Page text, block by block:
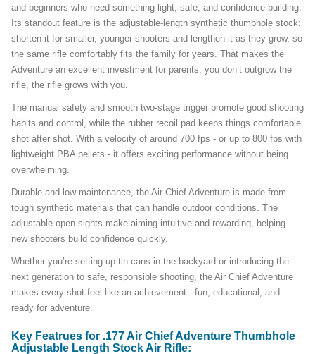
and beginners who need something light, safe, and confidence-building.
Its standout feature is the adjustable-length synthetic thumbhole stock:
shorten it for smaller, younger shooters and lengthen it as they grow, so
the same rifle comfortably fits the family for years. That makes the
Adventure an excellent investment for parents, you don’t outgrow the
rifle, the rifle grows with you.
The manual safety and smooth two-stage trigger promote good shooting
habits and control, while the rubber recoil pad keeps things comfortable
shot after shot. With a velocity of around 700 fps - or up to 800 fps with
lightweight PBA pellets - it offers exciting performance without being
overwhelming.
Durable and low-maintenance, the Air Chief Adventure is made from
tough synthetic materials that can handle outdoor conditions. The
adjustable open sights make aiming intuitive and rewarding, helping
new shooters build confidence quickly.
Whether you’re setting up tin cans in the backyard or introducing the
next generation to safe, responsible shooting, the Air Chief Adventure
makes every shot feel like an achievement - fun, educational, and
ready for adventure.
Key Featrues for .177 Air Chief Adventure Thumbhole
Adjustable Length Stock Air Rifle: